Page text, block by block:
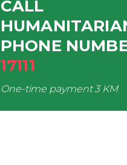
CALL
PHONE
17111
One-time payment3 KM